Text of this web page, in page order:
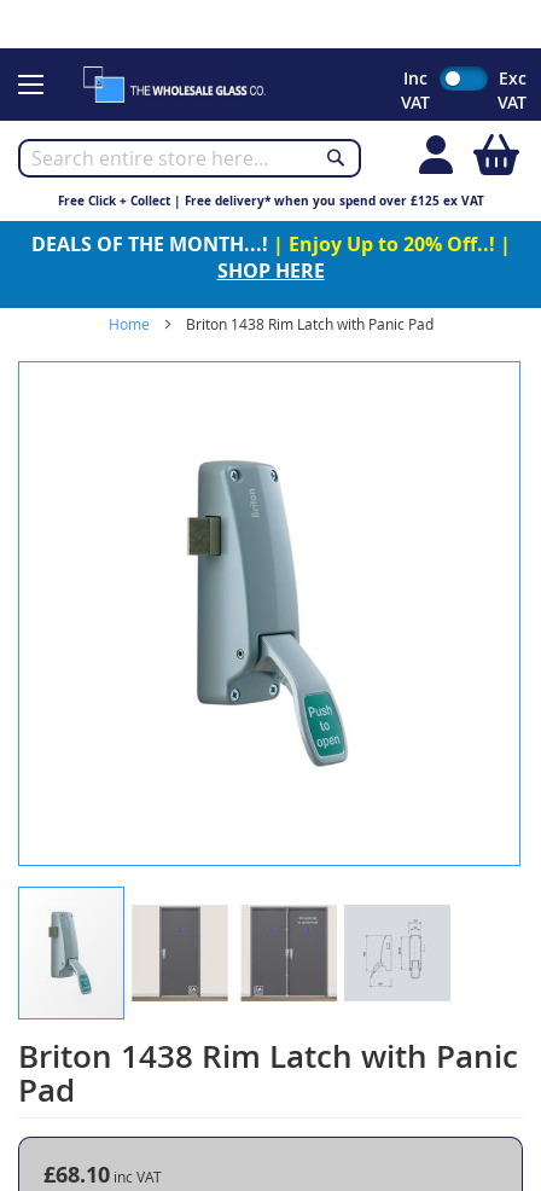
to
Inc
VAT
Exc
VAT
Free Click + Collect | Free delivery* when you spend over £125 ex VAT
DEALS OF THE MONTH...! | Enjoy Up to 20% Off..! |
SHOP HERE
Home Briton 1438 Rim Latch with Panic Pad
Briton 1438 Rim Latch with Panic
Pad
Skip
to
the
of
£68.10